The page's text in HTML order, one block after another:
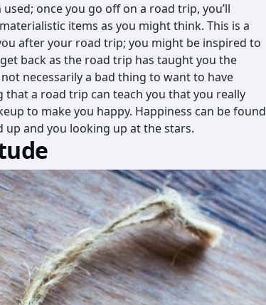
once you go off on a road trip, you’ll
items as you might think. This is a
after your road trip; you might be inspired to
back as the road trip has taught you the
necessarily a bad thing to want to have
a road trip can teach you that you really
to make you happy. Happiness can be found
and you looking up at the stars.